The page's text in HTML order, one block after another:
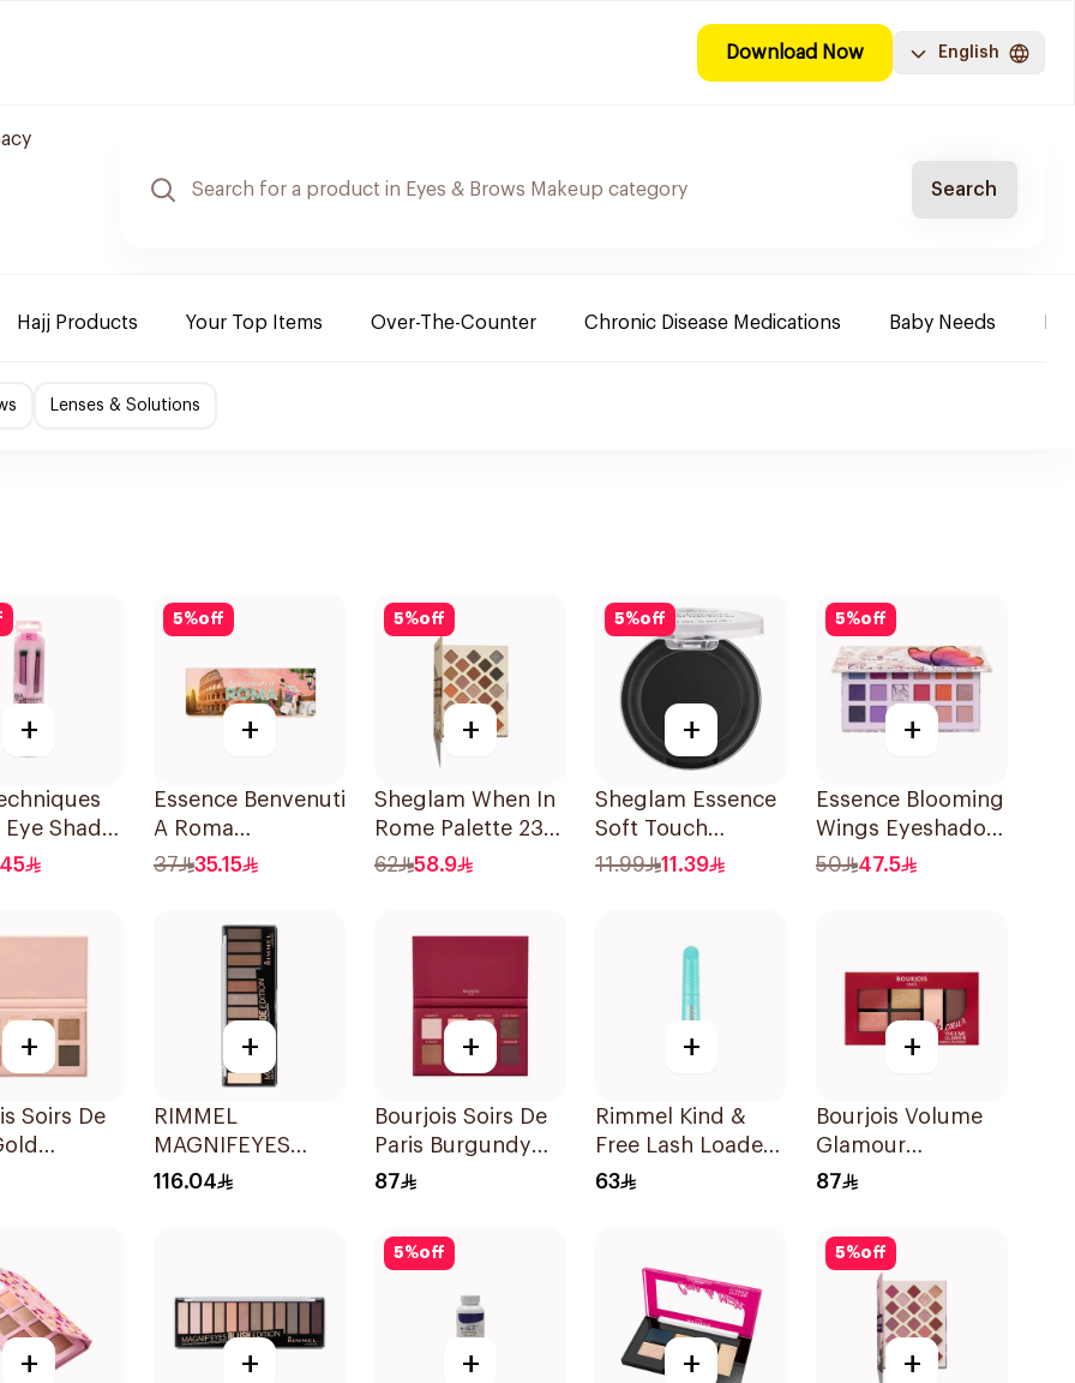
Download Now English
Search
Hajj Products Your Top Items Over-The-Counter Chronic Disease Medications Baby Needs
Lenses & Solutions
+
Eye Shade
Brush Set
5%off
+
Essence Benvenuti
A Roma
Eyeshadow
37 35.15
5%off
+
Sheglam When In
Rome Palette 23
Shades
62 58.9
5%off
+
Sheglam Essence
Soft Touch
Eyeshadow 06 2g
11.99 11.39
5%off
+
Essence Blooming
Wings Eyeshadow
Palette 16 Shades
50 47.5
+
Soirs De
+
RIMMEL
MAGNIFEYES
NUDE EDITION
116.04
+
Bourjois Soirs De
Paris Burgundy
Eyeshadow 2.4g
87
+
Rimmel Kind &
Free Lash Loader
Mascara Black
63
+
Bourjois Volume
Glamour
Eyeshadow
87
+ +
5%off
+ +
5%off
+